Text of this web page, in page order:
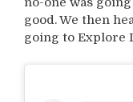
good. We then
going to Explore